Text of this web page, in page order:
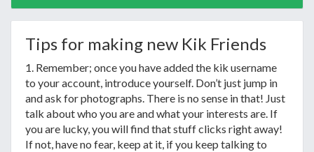
Tips for making new Kik Friends
1. Remember; once you have added the kik username
to your account, introduce yourself. Don’t just jump in
and ask for photographs. There is no sense in that! Just
talk about who you are and what your interests are. If
you are lucky, you will find that stuff clicks right away!
If not, have no fear, keep at it, if you keep talking to